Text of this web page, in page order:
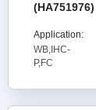
(HA751976)
Application:
WB,IHC-
P,FC